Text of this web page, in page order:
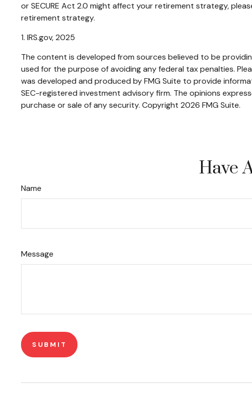
or SECURE Act 2.0 might affect your retirement strategy,
retirement strategy.
1. IRS.gov, 2025
The content is developed from sources believed to be
used for the purpose of avoiding any federal tax penalties.
was developed and produced by FMG Suite to provide
SEC-registered investment advisory firm. The opinions
purchase or sale of any security. Copyright 2026 FMG Suite.
Have
Name
Message